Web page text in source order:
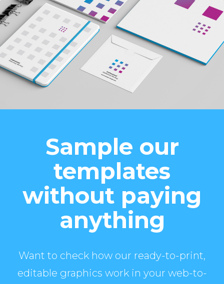
Sample our
templates
without paying
anything
Want to check how our ready-to-print,
editable graphics work in your web-to-